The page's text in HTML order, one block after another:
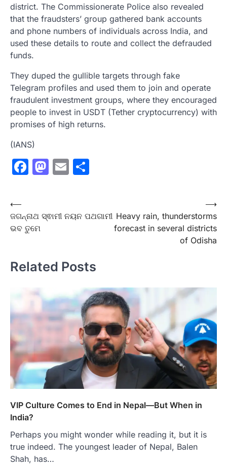
district. The Commissionerate Police also revealed
that the fraudsters’ group gathered bank accounts
and phone numbers of individuals across India, and
used these details to route and collect the defrauded
funds.
They duped the gullible targets through fake
Telegram profiles and used them to join and operate
fraudulent investment groups, where they encouraged
people to invest in USDT (Tether cryptocurrency) with
promises of high returns.
(IANS)
Facebook
Mastodon
Email
Post
navigation
⟵
ଜଗନ୍ନାଥ ସ୍ଵାମୀ ନୟନ ପଥଗାମୀ
ଭବ ତୁମେ
Heavy rain, thunderstorms
forecast in several districts
of Odisha
⟶
Related Posts
VIP Culture Comes to End in Nepal—But When in
India?
Perhaps you might wonder while reading it, but it is
true indeed. The youngest leader of Nepal, Balen
Shah, has…